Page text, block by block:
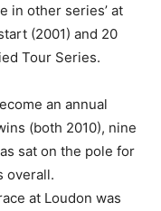
in other series’ at
(2001) and 20
Tour Series.
an annual
(both 2010), nine
sat on the pole for
overall.
at Loudon was